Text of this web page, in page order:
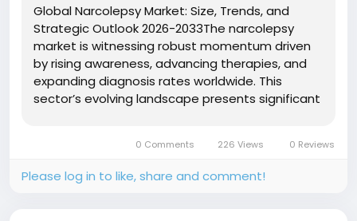
Global Narcolepsy Market: Size, Trends, and
Strategic Outlook 2026-2033The narcolepsy
market is witnessing robust momentum driven
by rising awareness, advancing therapies, and
expanding diagnosis rates worldwide. This
sector’s evolving landscape presents significant
investments in innovative treatment...
0 Comments 226 Views 0 Reviews
Please log in to like, share and comment!